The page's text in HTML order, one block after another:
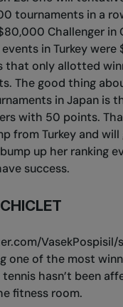
tournaments in a
Challenger in
in Turkey were
that only allotted
The good thing
in Japan is
with 50 points.
from Turkey and will
up her ranking
success.
VasekPospisil/
one of the most
hasn’t been
fitness room.